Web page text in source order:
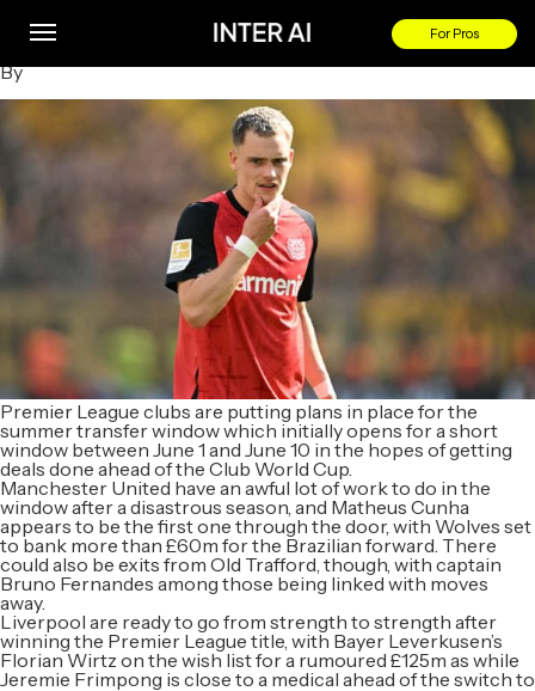
For Pros
as sale confirmed, Arsenal hold first Sesko talks
By
Premier League clubs are putting plans in place for the
summer transfer window which initially opens for a short
window between June 1 and June 10 in the hopes of getting
deals done ahead of the Club World Cup.
Manchester United have an awful lot of work to do in the
window after a disastrous season, and Matheus Cunha
appears to be the first one through the door, with Wolves set
to bank more than £60m for the Brazilian forward. There
could also be exits from Old Trafford, though, with captain
Bruno Fernandes among those being linked with moves
away.
Liverpool are ready to go from strength to strength after
winning the Premier League title, with Bayer Leverkusen’s
Florian Wirtz on the wish list for a rumoured £125m as while
Jeremie Frimpong is close to a medical ahead of the switch to